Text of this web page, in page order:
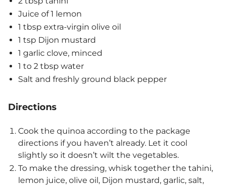
Juice of 1 lemon
1 tbsp extra-virgin olive oil
1 tsp Dijon mustard
1 garlic clove, minced
1 to 2 tbsp water
Salt and freshly ground black pepper
Directions
Cook the quinoa according to the package
directions if you haven’t already. Let it cool
slightly so it doesn’t wilt the vegetables.
To make the dressing, whisk together the tahini,
lemon juice, olive oil, Dijon mustard, garlic, salt,